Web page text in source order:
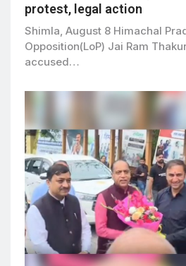
protest, legal action
Shimla, August 8 Himachal
Opposition(LoP) Jai Ram
accused…